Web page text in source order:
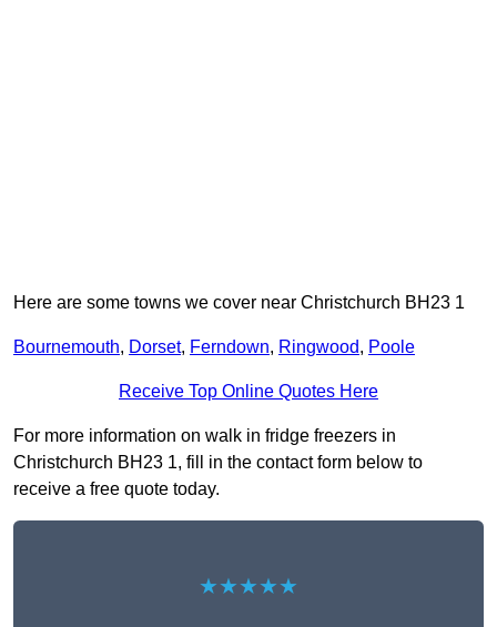
Here are some towns we cover near Christchurch BH23 1
Bournemouth, Dorset, Ferndown, Ringwood, Poole
Receive Top Online Quotes Here
For more information on walk in fridge freezers in
Christchurch BH23 1, fill in the contact form below to
receive a free quote today.
★★★★★